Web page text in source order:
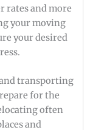
rates and more
your moving
your desired
transporting
for the
often
and